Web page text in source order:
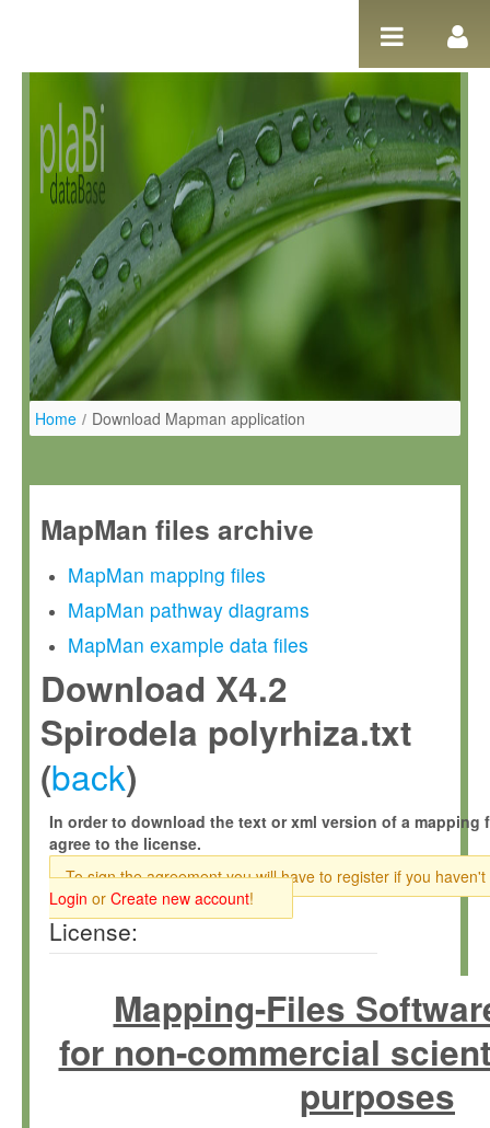
Home / Download Mapman application
MapMan files archive
MapMan mapping files
MapMan pathway diagrams
MapMan example data files
Download X4.2
Spirodela polyrhiza.txt
(back)
In order to download the text or xml version of a mapping
agree to the license.
To sign the agreement you will have to register if you haven't
Login or Create new account!
License:
Mapping-Files
for non-commercial
purposes